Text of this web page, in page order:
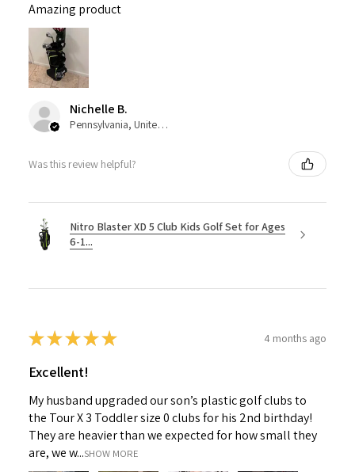
Amazing product
Nichelle B.
Pennsylvania, United States
Was this review helpful?
Nitro Blaster XD 5 Club Kids Golf Set for Ages
6-1...
★★★★★ 4 months ago
Excellent!
My husband upgraded our son’s plastic golf clubs to
the Tour X 3 Toddler size 0 clubs for his 2nd birthday!
They are heavier than we expected for how small they
are, we w...SHOW MORE